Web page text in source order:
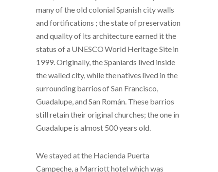
many of the old colonial Spanish city walls
and fortifications ; the state of preservation
and quality of its architecture earned it the
status of a UNESCOWorld Heritage Sitein
1999. Originally, the Spaniards lived inside
the walled city, while thenatives lived in the
surroundingbarriosof San Francisco,
Guadalupe, and San Román. These barrios
still retain their original churches; the one in
Guadalupe is almost 500 years old.
We stayed at the Hacienda Puerta
Campeche, a Marriott hotel which was